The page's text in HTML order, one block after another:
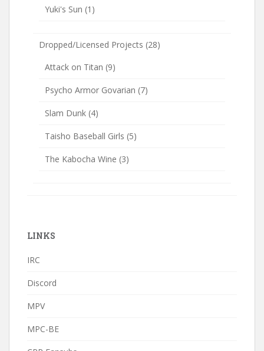
Yuki's Sun (1)
Dropped/Licensed Projects (28)
Attack on Titan (9)
Psycho Armor Govarian (7)
Slam Dunk (4)
Taisho Baseball Girls (5)
The Kabocha Wine (3)
LINKS
IRC
Discord
MPV
MPC-BE